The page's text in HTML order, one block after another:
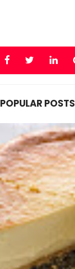
POPULAR POSTS